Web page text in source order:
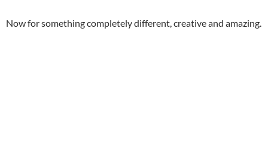
Now for something completely different, creative and amazing.